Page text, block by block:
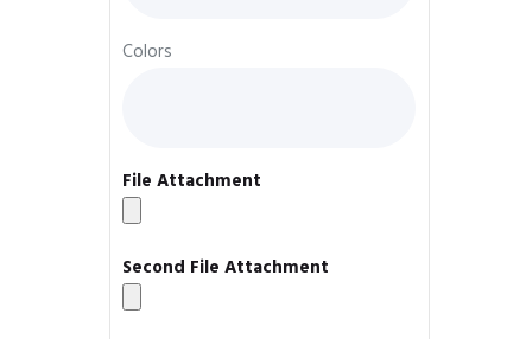
Colors
File Attachment
Second File Attachment